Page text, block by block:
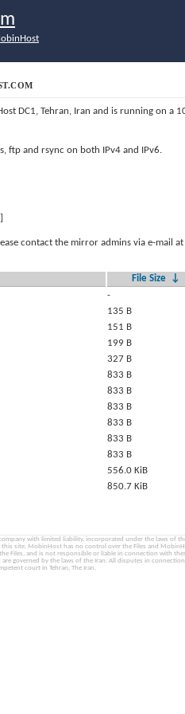
DC1, Tehran, Iran and is running on a
ftp and rsync on both IPv4 and IPv6.
contact the mirror admins via e-mail at
File Size ↓
-
135 B
151 B
199 B
327 B
833 B
833 B
833 B
833 B
833 B
833 B
556.0 KiB
850.7 KiB
with limited liability, incorporated under the laws of
site. MobinHost has no control over the Files and
Files, and is not responsible or liable in connection with
governed by the laws of the Iran. All disputes in
court in Tehran, The Iran.